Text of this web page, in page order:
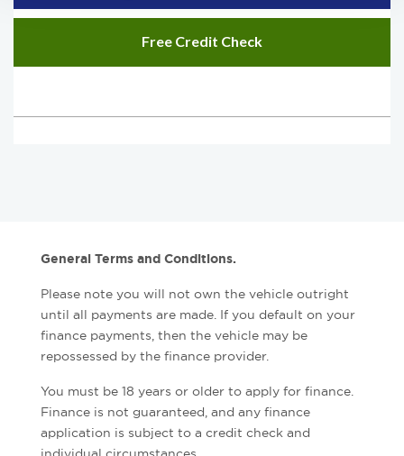
General Terms and Conditions.
Please note you will not own the vehicle outright
until all payments are made. If you default on your
finance payments, then the vehicle may be
repossessed by the finance provider.
You must be 18 years or older to apply for finance.
Finance is not guaranteed, and any finance
application is subject to a credit check and